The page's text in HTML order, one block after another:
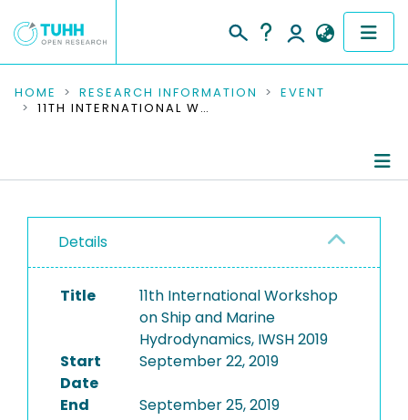
COMMUNITIES & COLLECTIONS
RESEARCH DATA
PEOPLE
INSTITUTIONS
HOME RESEARCH INFORMATION
EVENT
11TH INTERNATIONAL WORKSHOP ON SHIP AND MARINE HYDRODYNAMICS, IWSH 2019
Details
Title
11th International Workshop
on Ship and Marine
Hydrodynamics, IWSH 2019
Start
Date
September 22, 2019
End
September 25, 2019